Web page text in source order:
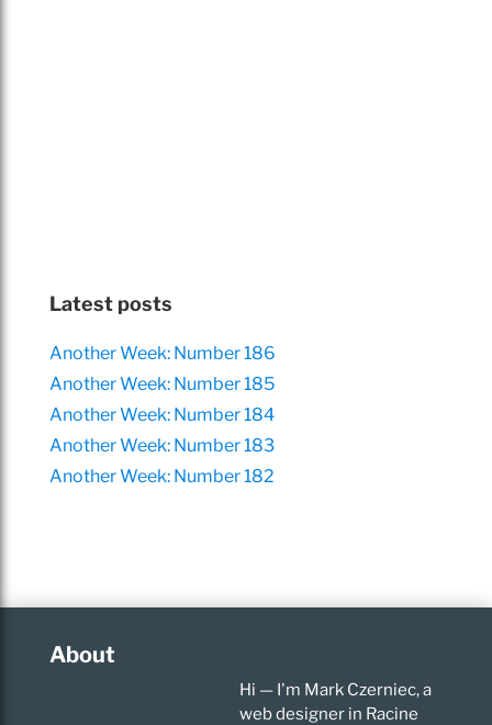
Latest posts
Another Week: Number 186
Another Week: Number 185
Another Week: Number 184
Another Week: Number 183
Another Week: Number 182
About
Hi — I'm Mark Czerniec, a
web designer in Racine